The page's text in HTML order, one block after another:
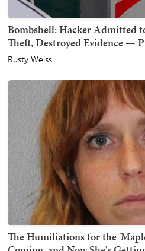
Bombshell: Hacker Admitted
Theft, Destroyed Evidence —
Rusty Weiss
The Humiliations for the